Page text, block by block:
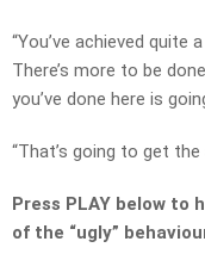
“You’ve achieved
There’s more to be
you’ve done here is
“That’s going to get
Press PLAY below to
of the “ugly”